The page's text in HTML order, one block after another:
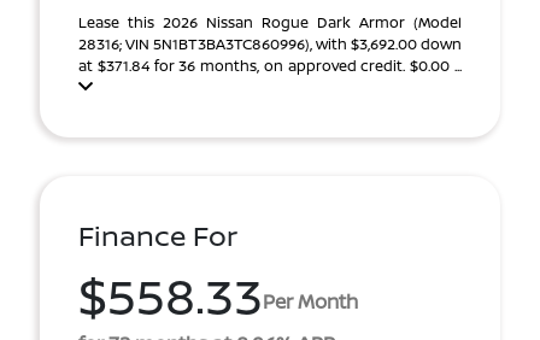
Lease this 2026 Nissan Rogue Dark Armor (Model
28316; VIN 5N1BT3BA3TC860996), with $3,692.00 down
at $371.84 for 36 months, on approved credit. $0.00 ...
Finance For
$558.33Per Month